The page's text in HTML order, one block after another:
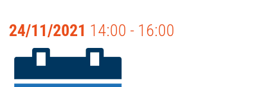
24/11/2021 14:00 - 16:00